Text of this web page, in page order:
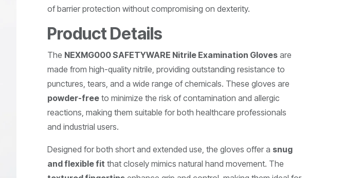
of barrier protection without compromising on dexterity.
Product Details
The NEXMG000 SAFETYWARE Nitrile Examination Gloves are
made from high-quality nitrile, providing outstanding resistance to
punctures, tears, and a wide range of chemicals. These gloves are
powder-free to minimize the risk of contamination and allergic
reactions, making them suitable for both healthcare professionals
and industrial users.
Designed for both short and extended use, the gloves offer a snug
and flexible fit that closely mimics natural hand movement. The